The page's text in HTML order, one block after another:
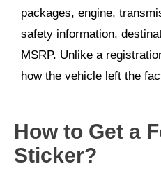
packages, engine,
safety information,
MSRP. Unlike a
how the vehicle left the
How to Get a
Sticker?